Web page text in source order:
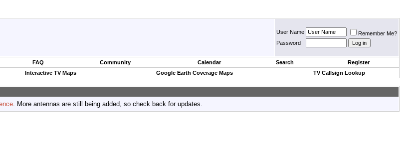
User Name
Remember Me?
Password
FAQ Community Calendar Search
Register
Interactive TV Maps Google Earth Coverage Maps TV Callsign Lookup
. More antennas are still being added, so check back for updates.